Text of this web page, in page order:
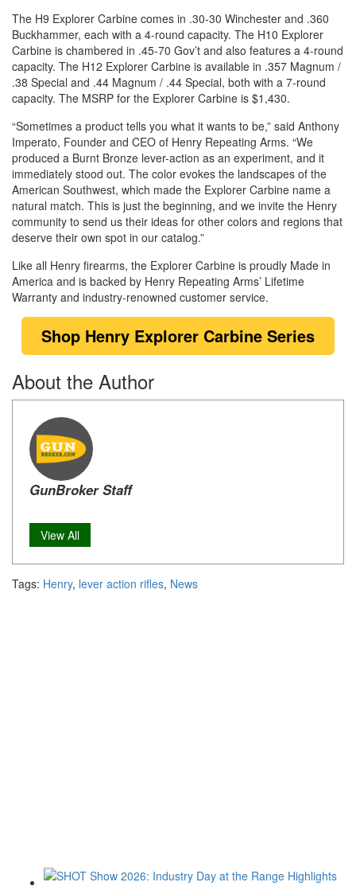
The H9 Explorer Carbine comes in .30-30 Winchester and .360
Buckhammer, each with a 4-round capacity. The H10 Explorer
Carbine is chambered in .45-70 Gov’t and also features a 4-round
capacity. The H12 Explorer Carbine is available in .357 Magnum /
.38 Special and .44 Magnum / .44 Special, both with a 7-round
capacity. The MSRP for the Explorer Carbine is $1,430.
“Sometimes a product tells you what it wants to be,” said Anthony
Imperato, Founder and CEO of Henry Repeating Arms. “We
produced a Burnt Bronze lever-action as an experiment, and it
immediately stood out. The color evokes the landscapes of the
American Southwest, which made the Explorer Carbine name a
natural match. This is just the beginning, and we invite the Henry
community to send us their ideas for other colors and regions that
deserve their own spot in our catalog.”
Like all Henry firearms, the Explorer Carbine is proudly Made in
America and is backed by Henry Repeating Arms’ Lifetime
Warranty and industry-renowned customer service.
Shop Henry Explorer Carbine Series
About the Author
GunBroker Staff
View All
Tags: Henry, lever action rifles, News